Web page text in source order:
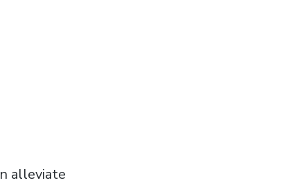
alleviate